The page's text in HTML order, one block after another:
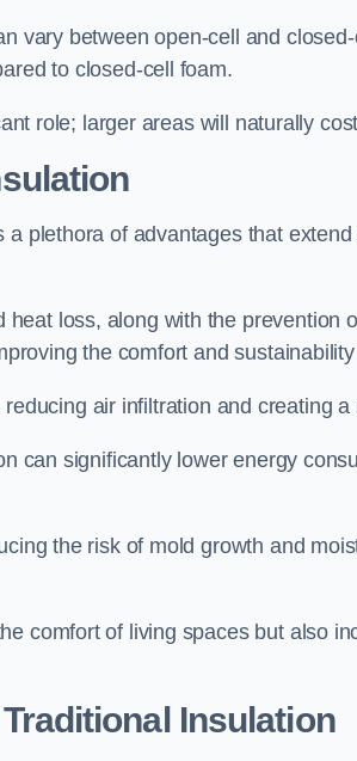
vary between open-cell and
to closed-cell foam.
role; larger areas will naturally
plethora of advantages that
loss, along with the prevention
the comfort and
air infiltration and creating
can significantly lower energy
the risk of mold growth and
comfort of living spaces but also
Insulation